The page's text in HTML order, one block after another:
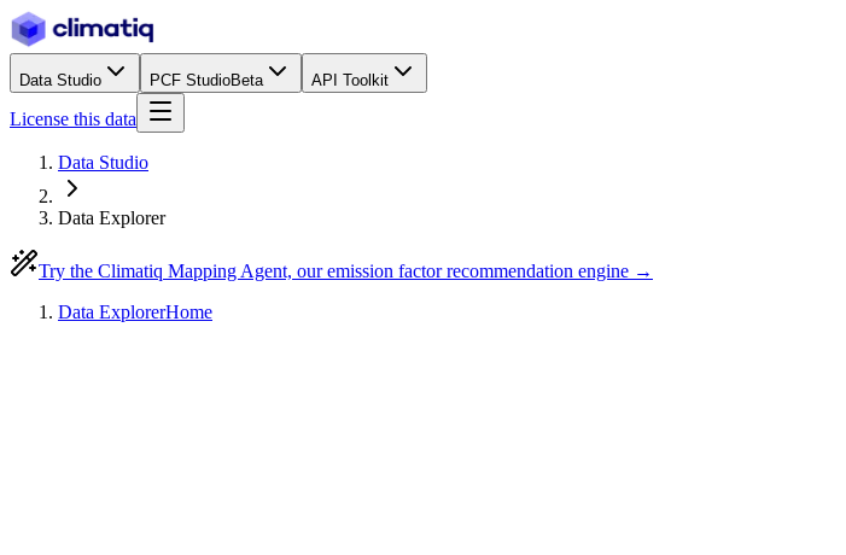
Data Studio PCF StudioBeta API Toolkit
License this data
Data Studio
Data Explorer
Try the Climatiq Mapping Agent, our emission factor recommendation engine →
Data ExplorerHome